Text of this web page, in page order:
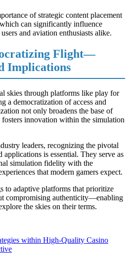
of strategic content placement
can significantly influence
and aviation enthusiasts alike.
Flight—
Implications
skies through platforms like play for
a democratization of access and
not only broadens the base of
innovation within the simulation
leaders, recognizing the pivotal
applications is essential. They serve as
simulation fidelity with the
that modern gamers expect.
to adaptive platforms that prioritize
compromising authenticity—enabling
the skies on their terms.
within High-Quality Casino